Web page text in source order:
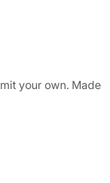
your own. Made